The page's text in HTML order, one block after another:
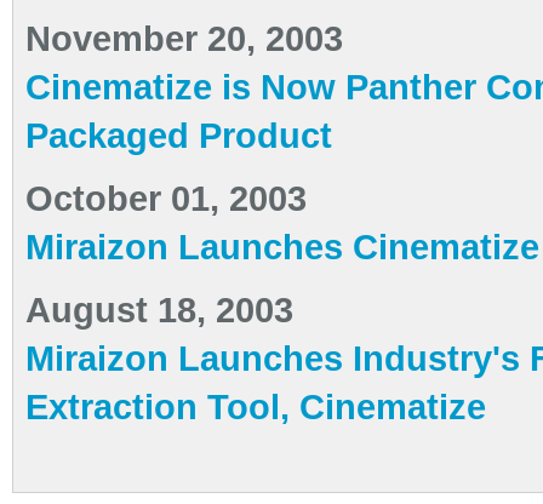
November 20, 2003
Cinematize is Now Panther
Packaged Product
October 01, 2003
Miraizon Launches
August 18, 2003
Miraizon Launches Industry's
Extraction Tool, Cinematize